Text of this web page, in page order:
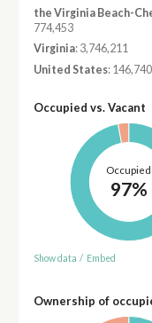
the Virginia Beach-
774,453
Virginia: 3,746,211
United States:
Occupied vs. Vacant
Occupied
97%
Show data / Embed
Ownership of